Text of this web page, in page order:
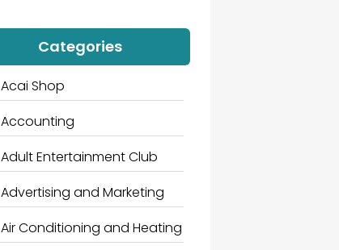
Categories
Acai Shop
Accounting
Adult Entertainment Club
Advertising and Marketing
Air Conditioning and Heating